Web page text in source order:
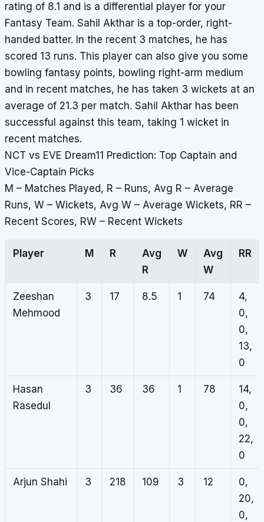
rating of 8.1 and is a differential player for your
Fantasy Team. Sahil Akthar is a top-order, right-
handed batter. In the recent 3 matches, he has
scored 13 runs. This player can also give you some
bowling fantasy points, bowling right-arm medium
and in recent matches, he has taken 3 wickets at an
average of 21.3 per match. Sahil Akthar has been
successful against this team, taking 1 wicket in
recent matches.
NCT vs EVE Dream11 Prediction: Top Captain and
Vice-Captain Picks
M – Matches Played, R – Runs, Avg R – Average
Runs, W – Wickets, Avg W – Average Wickets, RR –
Recent Scores, RW – Recent Wickets
Player M R
Avg
R
W
Avg
W
RR
Zeeshan
Mehmood
3 17 8.5 1 74
4,
0,
0,
13,
0
Hasan
Rasedul
3 36 36 1 78
14,
0,
0,
22,
0
Arjun Shahi 3 218 109 3 12
0,
20,
0,